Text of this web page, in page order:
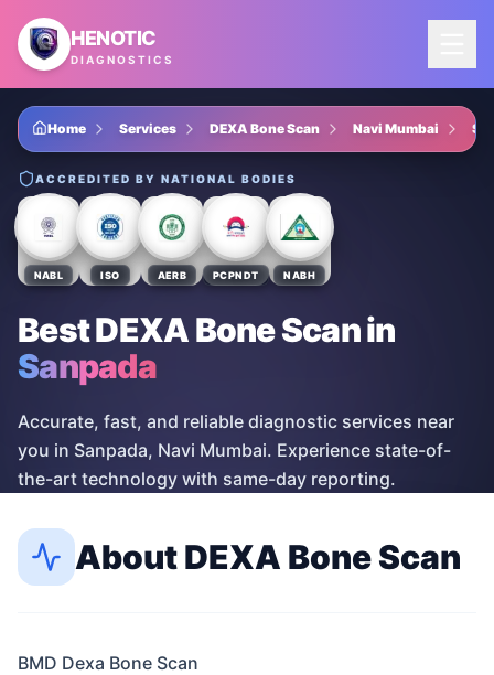
Skip to main content
HENOTIC
DIAGNOSTICS
Home Services DEXA Bone Scan Navi Mumbai
ACCREDITED BY NATIONAL BODIES
NABL ISO AERB PCPNDT NABH
Best DEXA Bone Scanin
Sanpada
Accurate, fast, and reliable diagnostic services near
you in Sanpada, Navi Mumbai. Experience state-of-
the-art technology with same-day reporting.
AboutDEXA Bone Scan
BMD Dexa Bone Scan